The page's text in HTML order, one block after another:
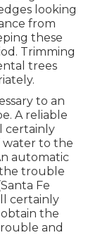
looking
from
these
Trimming
trees
to an
A reliable
certainly
to the
automatic
trouble
Fe
certainly
the
and